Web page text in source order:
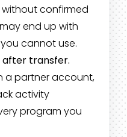
confirmed
end up with
cannot use.
after transfer.
a partner account,
activity
program you